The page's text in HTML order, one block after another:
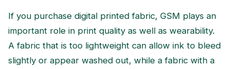
If you purchase digital printed fabric, GSM plays an
important role in print quality as well as wearability.
A fabric that is too lightweight can allow ink to bleed
slightly or appear washed out, while a fabric with a